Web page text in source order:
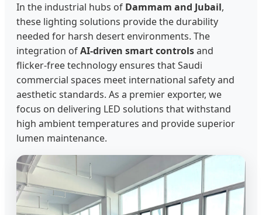
In the industrial hubs of Dammam and Jubail,
these lighting solutions provide the durability
needed for harsh desert environments. The
integration ofAI-driven smart controlsand
flicker-free technology ensures that Saudi
commercial spaces meet international safety and
aesthetic standards. As a premier exporter, we
focus on delivering LED solutions that withstand
high ambient temperatures and provide superior
lumen maintenance.